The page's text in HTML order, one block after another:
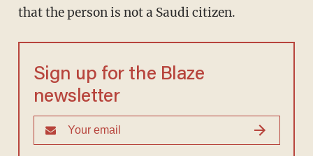
that the person is not a Saudi citizen.
Sign up for the Blaze
newsletter